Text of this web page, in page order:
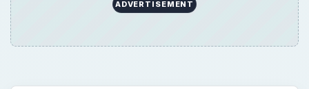
ADVERTISEMENT